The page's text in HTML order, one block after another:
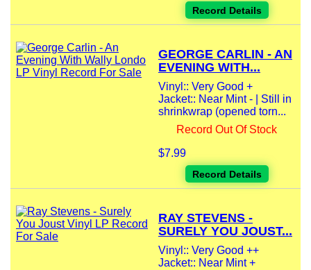
Record Details
GEORGE CARLIN - AN
EVENING WITH...
Vinyl:: Very Good +
Jacket:: Near Mint - | Still in
shrinkwrap (opened torn...
Record Out Of Stock
$7.99
Record Details
RAY STEVENS -
SURELY YOU JOUST...
Vinyl:: Very Good ++
Jacket:: Near Mint +